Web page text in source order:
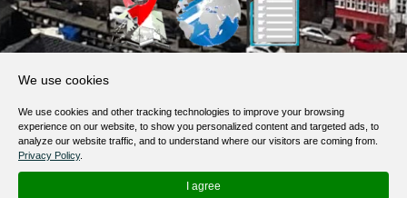
Terms of Service
Privacy Policy
Help / FAQ
We use cookies
We use cookies and other tracking technologies to improve your browsing
experience on our website, to show you personalized content and targeted ads, to
analyze our website traffic, and to understand where our visitors are coming from.
Privacy Policy.
I agree